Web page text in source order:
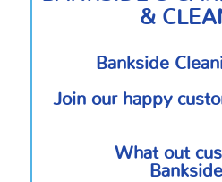
&
Bankside
Join our happy
What out